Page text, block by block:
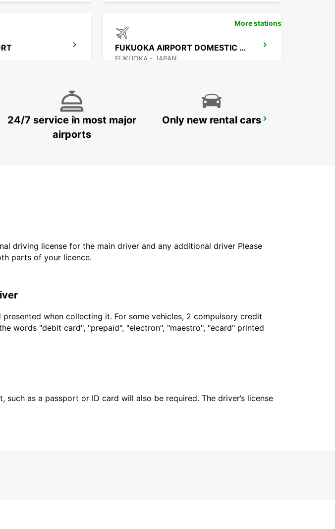
FUKUOKA AIRPORT DOMESTIC TERMINAL
FUKUOKA - JAPAN
NAGASAKI AIRPORT
More stations
24/7 service in most major
airports
Only new rental cars
driving license for the main driver and any additional driver Please
parts of your licence.
when collecting it. For some vehicles, 2 compulsory credit
words "debit card", "prepaid", "electron", "maestro", "ecard" printed
as a passport or ID card will also be required. The driver’s license